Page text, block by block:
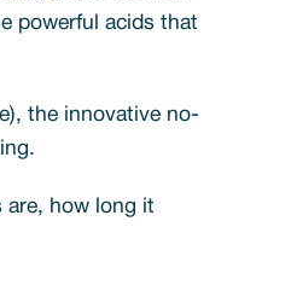
powerful acids that
the innovative no-
are, how long it